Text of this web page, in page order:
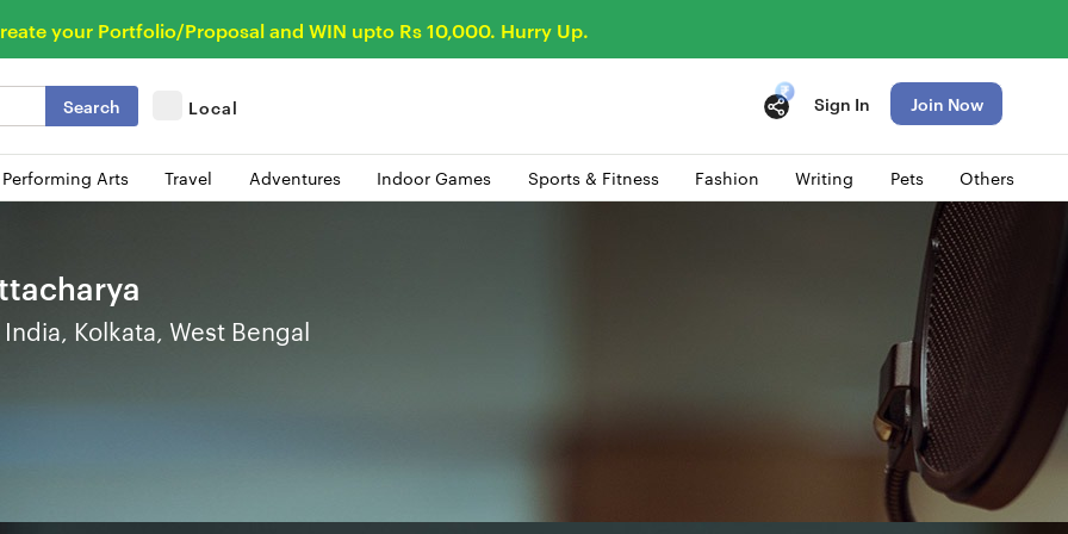
your Portfolio/Proposal and WIN upto Rs 10,000. Hurry Up.
Search Local Sign In Join Now
Arts Travel Adventures Indoor Games Sports & Fitness Fashion Writing Pets Others
India, Kolkata, West Bengal